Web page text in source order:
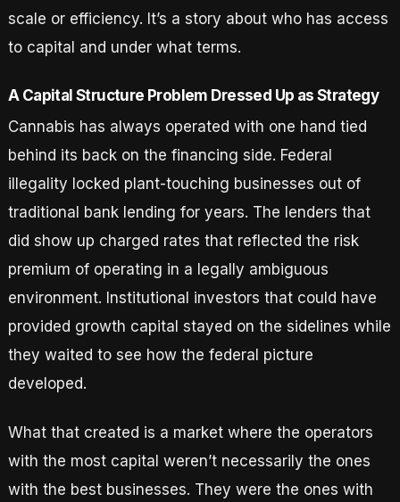
scale or efficiency. It’s a story about who has access
to capital and under what terms.
A Capital Structure Problem Dressed Up as Strategy
Cannabis has always operated with one hand tied
behind its back on the financing side. Federal
illegality locked plant-touching businesses out of
traditional bank lending for years. The lenders that
did show up charged rates that reflected the risk
premium of operating in a legally ambiguous
environment. Institutional investors that could have
provided growth capital stayed on the sidelines while
they waited to see how the federal picture
developed.
What that created is a market where the operators
with the most capital weren’t necessarily the ones
with the best businesses. They were the ones with